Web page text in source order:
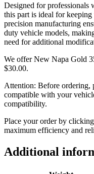
Designed for professionals
this part is ideal for
precision manufacturing
duty vehicle models,
need for additional
We offer New Napa Gold
$30.00.
Attention: Before ordering,
compatible with your
compatibility.
Place your order by
maximum efficiency and
Additional